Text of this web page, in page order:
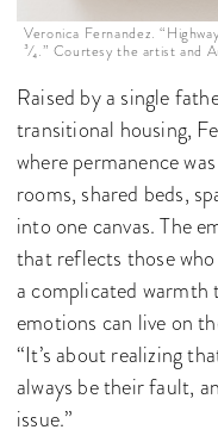
Veronica Fernandez.
³⁄₄.” Courtesy the artist and
Raised by a single
transitional housing,
where permanence
rooms, shared beds,
into one canvas. The
that reflects those
a complicated
emotions can live on
“It’s about realizing
always be their fault,
issue.”